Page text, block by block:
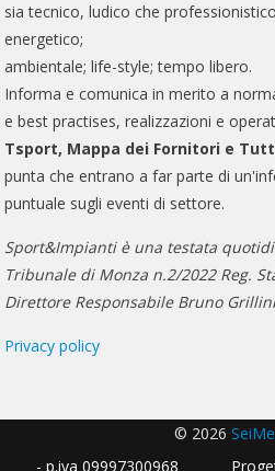
sia tecnico, ludico che
energetico;
ambientale; life-style; tempo libero.
Informa e comunica in merito a
e best practises, realizzazioni e
Tsport, Mappa dei Fornitori e
punta che entrano a far parte di
puntuale sugli eventi di settore.
Sport&Impianti è una testata
Tribunale di Monza n.2/2022 Reg.
Direttore Responsabile Bruno
Privacy policy
© 2026
- p.iva 09997300968